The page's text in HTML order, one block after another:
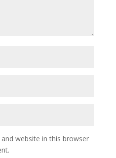
website in this browser